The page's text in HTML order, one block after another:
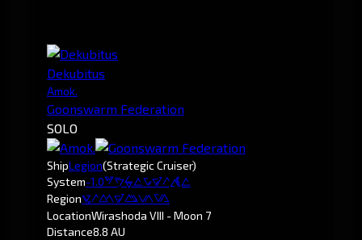
Dekubitus
Amok.
Goonswarm Federation
SOLO
ShipLegion(Strategic Cruiser)
System-1.0Wirashoda
RegionPochven
LocationWirashoda VIII - Moon 7
Distance8.8 AU